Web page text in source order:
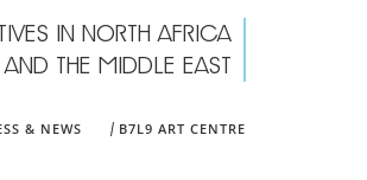
IN NORTH AFRICA
AND THE MIDDLE EAST
& NEWS B7L9 ART CENTRE